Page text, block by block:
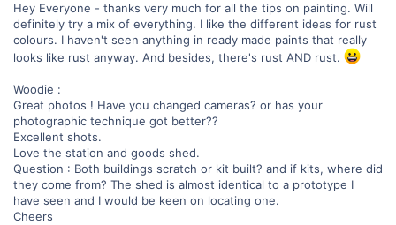
Hey Everyone - thanks very much for all the tips on painting. Will
definitely try a mix of everything. I like the different ideas for rust
colours. I haven't seen anything in ready made paints that really
looks like rust anyway. And besides, there's rust AND rust.
Woodie :
Great photos ! Have you changed cameras? or has your
photographic technique got better??
Excellent shots.
Love the station and goods shed.
Question : Both buildings scratch or kit built? and if kits, where did
they come from? The shed is almost identical to a prototype I
have seen and I would be keen on locating one.
Cheers